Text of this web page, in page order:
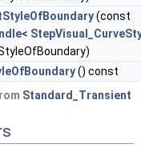
(const
<
() const
Standard_Transient